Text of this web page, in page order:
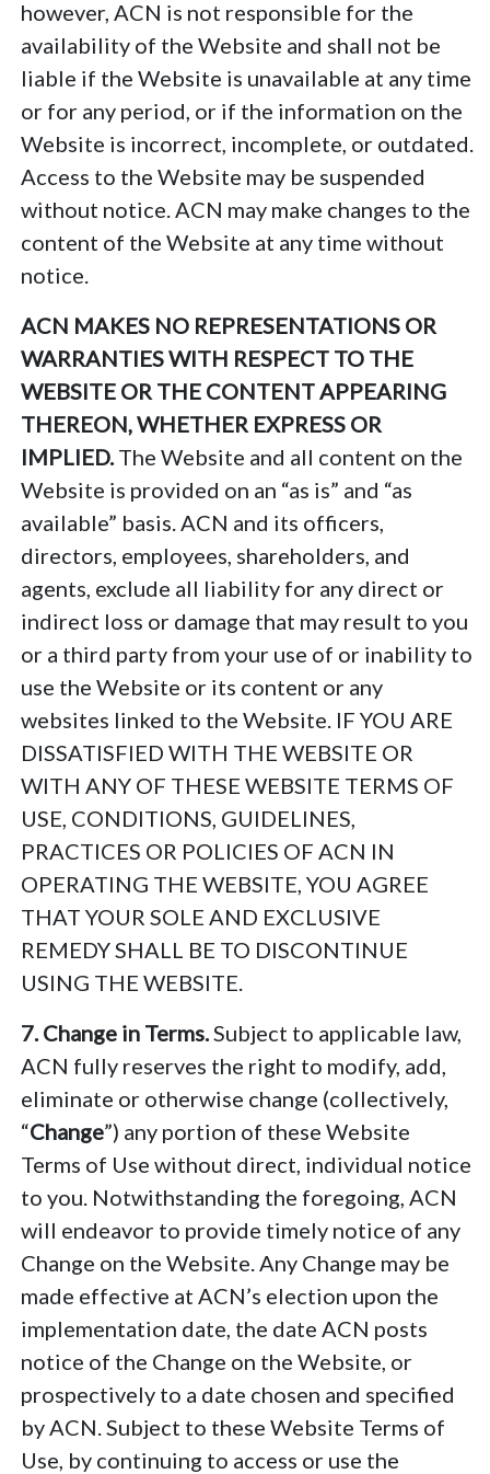
however, ACN is not responsible for the
availability of the Website and shall not be
liable if the Website is unavailable at any time
or for any period, or if the information on the
Website is incorrect, incomplete, or outdated.
Access to the Website may be suspended
without notice. ACN may make changes to the
content of the Website at any time without
notice.
ACN MAKES NO REPRESENTATIONS OR
WARRANTIES WITH RESPECT TO THE
WEBSITE OR THE CONTENT APPEARING
THEREON, WHETHER EXPRESS OR
IMPLIED.The Website and all content on the
Website is provided on an “as is” and “as
available” basis. ACN and its officers,
directors, employees, shareholders, and
agents, exclude all liability for any direct or
indirect loss or damage that may result to you
or a third party from your use of or inability to
use the Website or its content or any
websites linked to the Website. IF YOU ARE
DISSATISFIED WITH THE WEBSITE OR
WITH ANY OF THESE WEBSITE TERMS OF
USE, CONDITIONS, GUIDELINES,
PRACTICES OR POLICIES OF ACN IN
OPERATING THE WEBSITE, YOU AGREE
THAT YOUR SOLE AND EXCLUSIVE
REMEDY SHALL BE TO DISCONTINUE
USING THE WEBSITE.
7. Change in Terms.Subject to applicable law,
ACN fully reserves the right to modify, add,
eliminate or otherwise change (collectively,
“Change”) any portion of these Website
Terms of Use without direct, individual notice
to you. Notwithstanding the foregoing, ACN
will endeavor to provide timely notice of any
Change on the Website. Any Change may be
made effective at ACN’s election upon the
implementation date, the date ACN posts
notice of the Change on the Website, or
prospectively to a date chosen and specified
by ACN. Subject to these Website Terms of
Use, by continuing to access or use the